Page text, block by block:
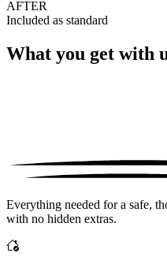
AFTER
Included as standard
What you get with
Everything needed for a safe,
with no hidden extras.